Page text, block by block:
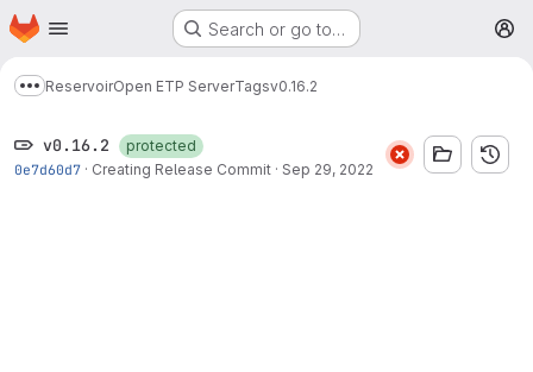
Skip to main content
Homepage Search or go to…
Show more breadcrumbs
ReservoirOpen ETP ServerTagsv0.16.2
v0.16.2
protected
0e7d60d7 · Creating Release Commit · Sep 29, 2022